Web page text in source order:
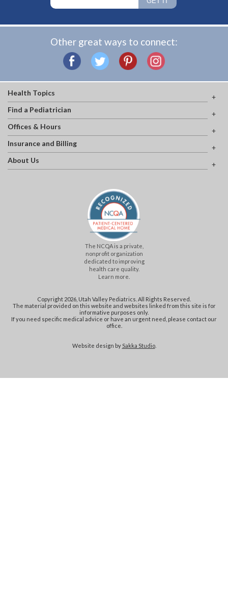
Other great ways to connect:
Health Topics
Find a Pediatrician
Offices & Hours
Insurance and Billing
About Us
The NCQA is a private,
nonprofit organization
dedicated to improving
health care quality.
Learn more.
Copyright 2026, Utah Valley Pediatrics. All Rights Reserved.
The material provided on this website and websites linked from this site is for
informative purposes only.
If you need specific medical advice or have an urgent need, please contact our
office.
Website design by Sakka Studio.